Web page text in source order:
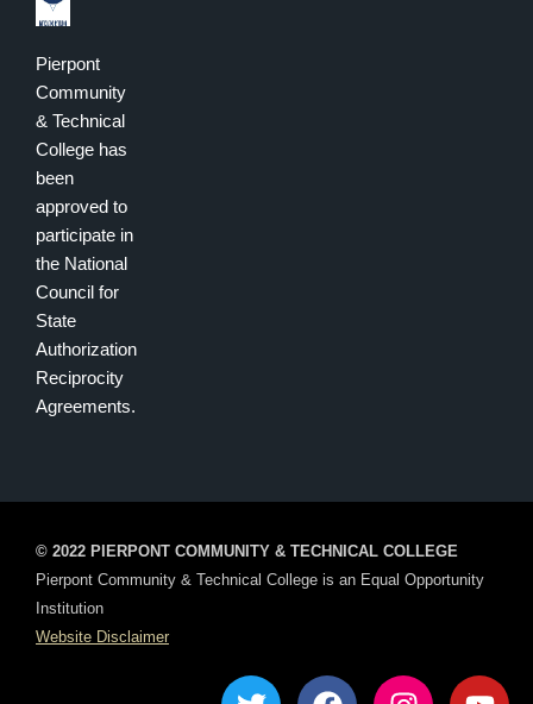
Pierpont
Community
& Technical
College has
been
approved to
participate in
the National
Council for
State
Authorization
Reciprocity
Agreements.
© 2022 PIERPONT COMMUNITY & TECHNICAL COLLEGE
Pierpont Community & Technical College is an Equal Opportunity
Institution
Website Disclaimer
T
F
I
Y